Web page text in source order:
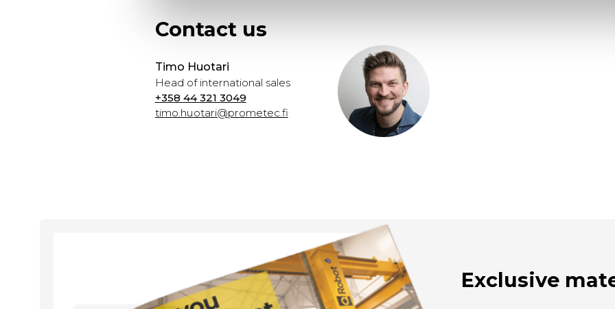
Contact us
Timo Huotari
Head of international sales
+358 44 321 3049
timo.huotari@prometec.fi
Exclusive